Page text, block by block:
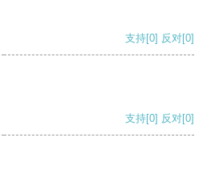
支持[0] 反对[0]
支持[0] 反对[0]